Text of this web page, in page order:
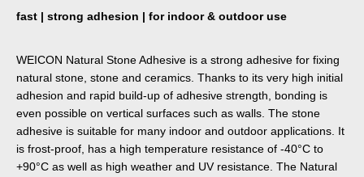
fast | strong adhesion | for indoor & outdoor use
WEICON Natural Stone Adhesive is a strong adhesive for fixing
natural stone, stone and ceramics. Thanks to its very high initial
adhesion and rapid build-up of adhesive strength, bonding is
even possible on vertical surfaces such as walls. The stone
adhesive is suitable for many indoor and outdoor applications. It
is frost-proof, has a high temperature resistance of -40°C to
+90°C as well as high weather and UV resistance. The Natural